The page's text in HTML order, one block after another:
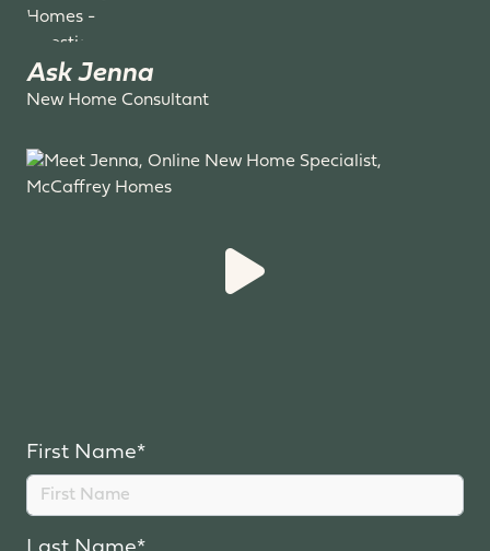
Ask Jenna
New Home Consultant
First Name*